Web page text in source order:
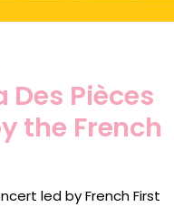
Des Pièces
the French
led by French First